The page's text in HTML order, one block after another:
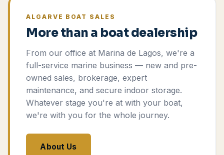
ALGARVE BOAT SALES
More than a boat dealership
From our office at Marina de Lagos, we're a
full-service marine business — new and pre-
owned sales, brokerage, expert
maintenance, and secure indoor storage.
Whatever stage you're at with your boat,
we're with you for the whole journey.
About Us